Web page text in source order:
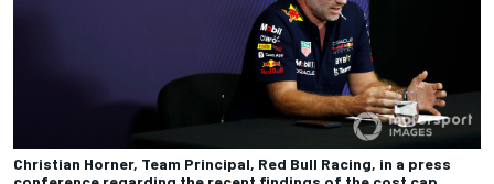
Christian Horner, Team Principal, Red Bull Racing, in a press